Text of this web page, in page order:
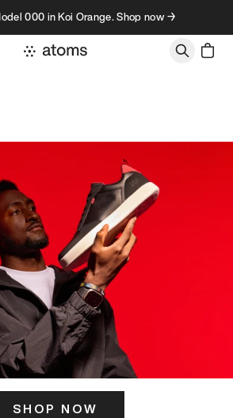
000 in Koi Orange. Shop now →
SHOP NOW